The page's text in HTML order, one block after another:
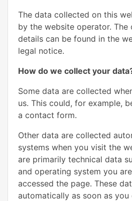
The data collected on this
by the website operator.
details can be found in the
legal notice.
How do we collect your
Some data are collected
us. This could, for example,
a contact form.
Other data are collected
systems when you visit the
are primarily technical data
and operating system you
accessed the page. These
automatically as soon as